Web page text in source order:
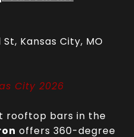
St, Kansas City, MO
City 2026
rooftop bars in the
offers 360-degree